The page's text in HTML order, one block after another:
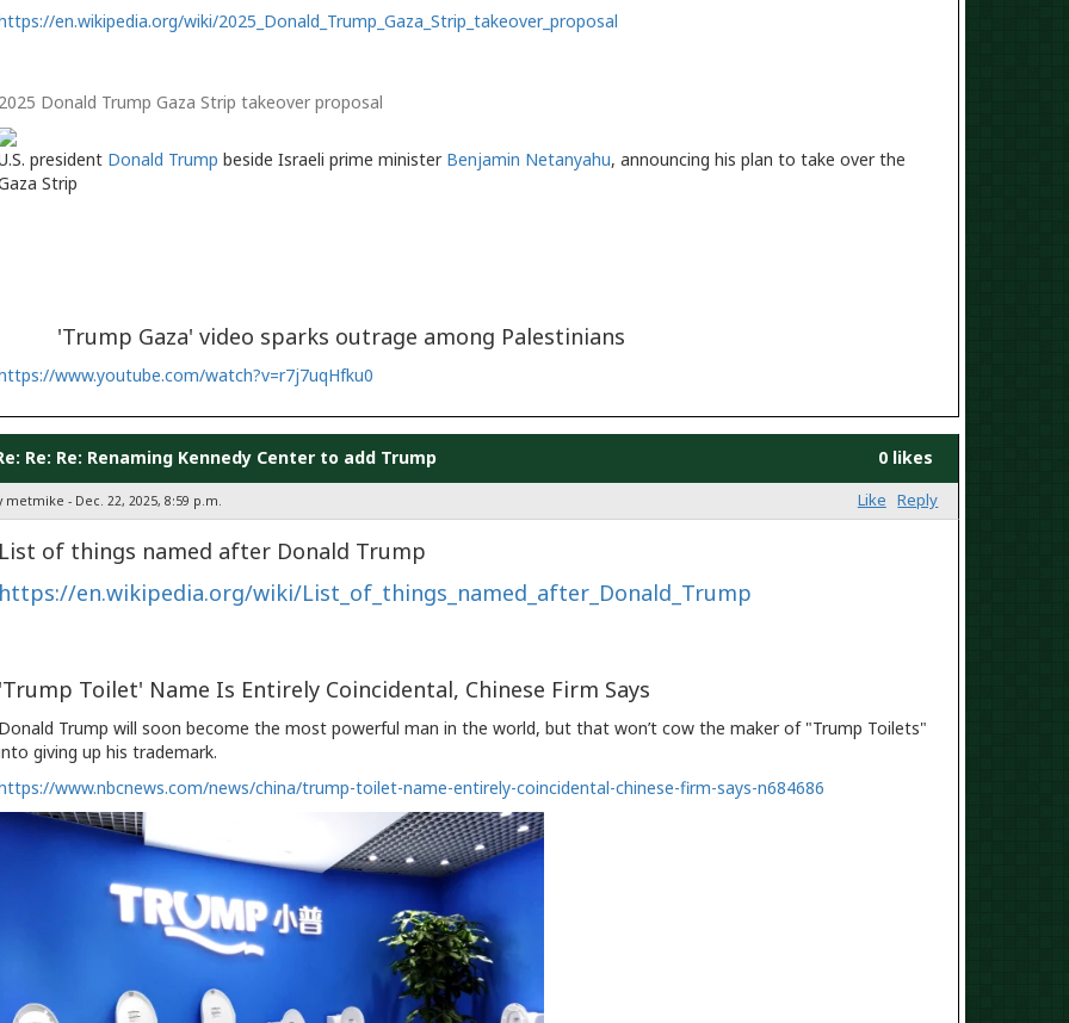
en.wikipedia.org/wiki/2025_Donald_Trump_Gaza_Strip_takeover_proposal
Donald Trump Gaza Strip takeover proposal
president Donald Trump beside Israeli prime minister Benjamin Netanyahu, announcing his plan to take over the
Strip
'Trump Gaza' video sparks outrage among Palestinians
www.youtube.com/watch?v=r7j7uqHfku0
Re: Re: Renaming Kennedy Center to add Trump 0 likes
metmike - Dec. 22, 2025, 8:59 p.m. Like Reply
of things named after Donald Trump
en.wikipedia.org/wiki/List_of_things_named_after_Donald_Trump
Toilet' Name Is Entirely Coincidental, Chinese Firm Says
Trump will soon become the most powerful man in the world, but that won’t cow the maker of "Trump Toilets"
giving up his trademark.
www.nbcnews.com/news/china/trump-toilet-name-entirely-coincidental-chinese-firm-says-n684686